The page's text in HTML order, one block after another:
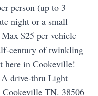
person (up to 3
night or a small
$25 per vehicle
century of twinkling
here in Cookeville!
drive-thru Light
TN. 38506